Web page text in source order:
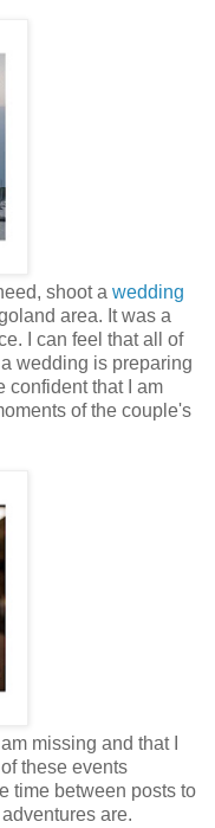
shoot a wedding
area. It was a
I can feel that all of
wedding is preparing
confident that I am
of the couple's
missing and that I
these events
time between posts to
are.